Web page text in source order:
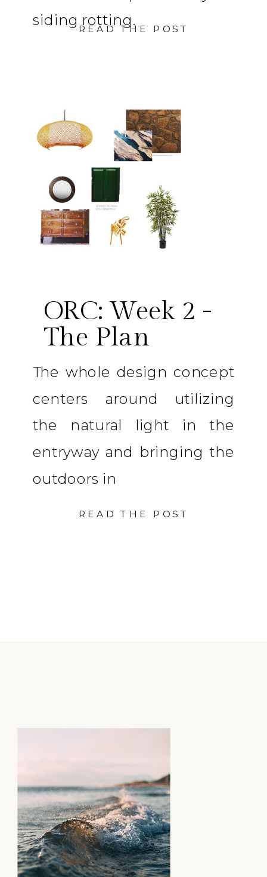
READ THE POST
siding rotting.
READ THE POST
The whole design concept
centers around utilizing
the natural light in the
entryway and bringing the
outdoors in
ORC: Week 2 -
The Plan